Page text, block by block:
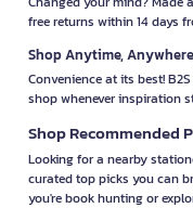
free returns within 14 days
Shop Anytime,
Convenience at its best!
shop whenever inspiration
Shop Recommended
Looking for a nearby
curated top picks you can
you're book hunting or